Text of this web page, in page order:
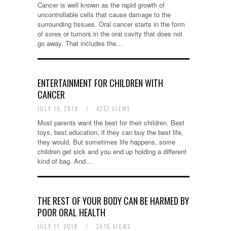
Cancer is well known as the rapid growth of
uncontrollable cells that cause damage to the
surrounding tissues. Oral cancer starts in the form
of sores or tumors in the oral cavity that does not
go away. That includes the…
ENTERTAINMENT FOR CHILDREN WITH
CANCER
JULY 15, 2019 / 4251 VIEWS
Most parents want the best for their children. Best
toys, best education, if they can buy the best life,
they would. But sometimes life happens, some
children get sick and you end up holding a different
kind of bag. And…
THE REST OF YOUR BODY CAN BE HARMED BY
POOR ORAL HEALTH
JULY 11, 2019 / 3915 VIEWS